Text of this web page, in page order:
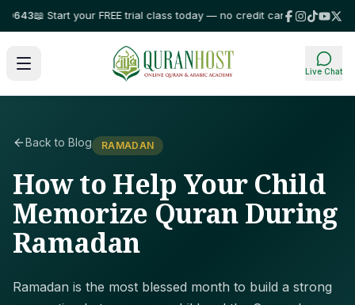
📖 Start your FREE trial class today — no credit card required!⭐
Live Chat
Back to Blog RAMADAN
How to Help Your Child
Memorize Quran During
Ramadan
Ramadan is the most blessed month to build a strong